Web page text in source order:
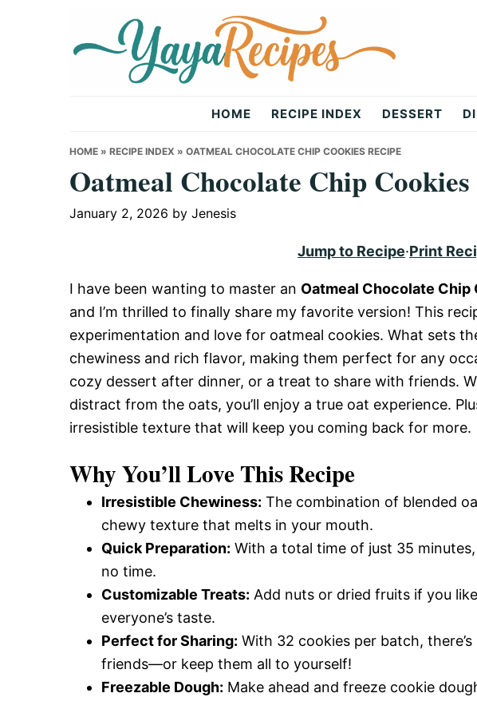
Recipes
HOME RECIPE INDEX DESSERT
HOME » RECIPE INDEX » OATMEAL CHOCOLATE CHIP COOKIES RECIPE
Oatmeal Chocolate Chip Cookies
January 2, 2026 by Jenesis
Jump to Recipe·Print
I have been wanting to master an Oatmeal Chocolate Chip
and I’m thrilled to finally share my favorite version! This
experimentation and love for oatmeal cookies. What sets
chewiness and rich flavor, making them perfect for any
cozy dessert after dinner, or a treat to share with friends.
distract from the oats, you’ll enjoy a true oat experience.
irresistible texture that will keep you coming back for more.
Why You’ll Love This Recipe
Irresistible Chewiness: The combination of blended
chewy texture that melts in your mouth.
Quick Preparation: With a total time of just 35
no time.
Customizable Treats: Add nuts or dried fruits if you
everyone’s taste.
Perfect for Sharing: With 32 cookies per batch,
friends—or keep them all to yourself!
Freezable Dough: Make ahead and freeze cookie